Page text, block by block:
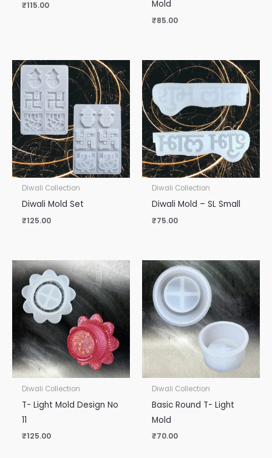
₹115.00 Mold
₹85.00
Diwali Collection
Diwali Mold Set
₹125.00
Diwali Collection
Diwali Mold – SL Small
₹75.00
Diwali Collection
T- Light Mold Design No
11
₹125.00
Diwali Collection
Basic Round T- Light
Mold
₹70.00